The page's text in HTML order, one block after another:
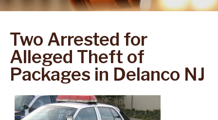
Two Arrested for
Alleged Theft of
Packages in Delanco NJ